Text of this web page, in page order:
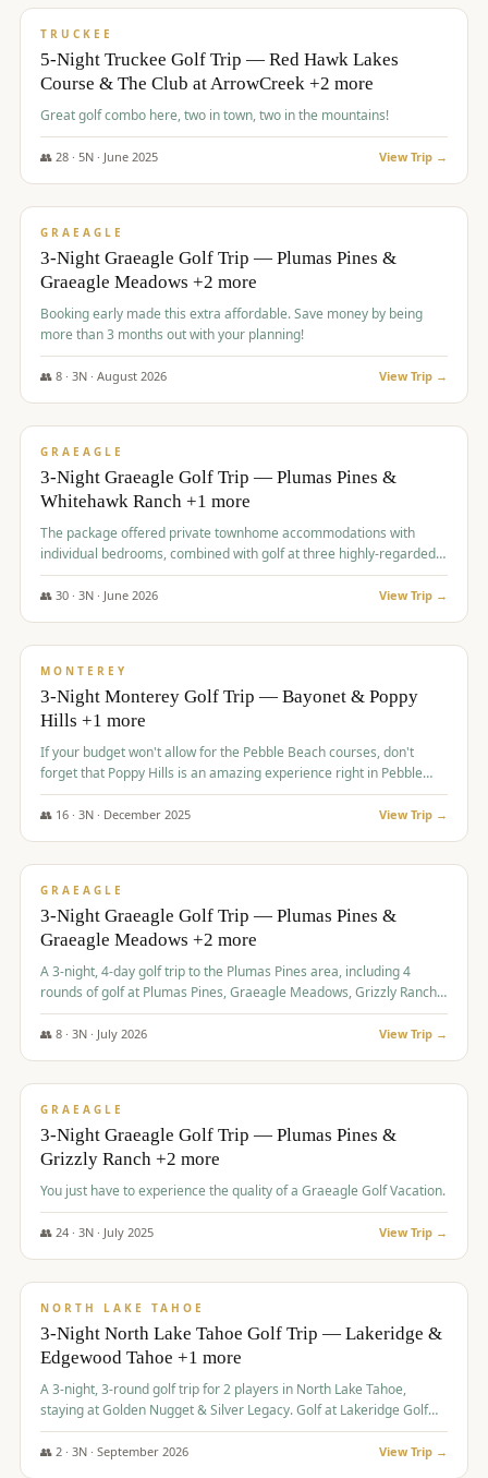
TRUCKEE
5-Night Truckee Golf Trip — Red Hawk Lakes
Course & The Club at ArrowCreek +2 more
Great golf combo here, two in town, two in the mountains!
👥 28· 5N · June 2025 View Trip →
$1,009/pp
GRAEAGLE
3-Night Graeagle Golf Trip — Plumas Pines &
Graeagle Meadows +2 more
Booking early made this extra affordable. Save money by being
more than 3 months out with your planning!
👥 8· 3N · August 2026 View Trip →
$1,067/pp
GRAEAGLE
3-Night Graeagle Golf Trip — Plumas Pines &
Whitehawk Ranch +1 more
The package offered private townhome accommodations with
individual bedrooms, combined with golf at three highly-regarded
courses, providing a premium and comfortable experience for the
group.
👥 30· 3N · June 2026 View Trip →
$1,069/pp
MONTEREY
3-Night Monterey Golf Trip — Bayonet & Poppy
Hills +1 more
If your budget won't allow for the Pebble Beach courses, don't
forget that Poppy Hills is an amazing experience right in Pebble
Beach, you'll get the same flavor and and a high end experience at
a fraction of the price!
👥 16· 3N · December 2025 View Trip →
$1,105/pp
GRAEAGLE
3-Night Graeagle Golf Trip — Plumas Pines &
Graeagle Meadows +2 more
A 3-night, 4-day golf trip to the Plumas Pines area, including 4
rounds of golf at Plumas Pines, Graeagle Meadows, Grizzly Ranch,
and Whitehawk, with lodging in two 4-bedroom townhomes.
👥 8· 3N · July 2026 View Trip →
$1,120/pp
GRAEAGLE
3-Night Graeagle Golf Trip — Plumas Pines &
Grizzly Ranch +2 more
You just have to experience the quality of a Graeagle Golf Vacation.
👥 24· 3N · July 2025 View Trip →
$1,131/pp
NORTH LAKE TAHOE
3-Night North Lake Tahoe Golf Trip — Lakeridge &
Edgewood Tahoe +1 more
A 3-night, 3-round golf trip for 2 players in North Lake Tahoe,
staying at Golden Nugget & Silver Legacy. Golf at Lakeridge Golf
Course, Edgewood Tahoe Golf Course and Grays Crossing. $1,131
per person — one contract, one deposit.
👥 2· 3N · September 2026 View Trip →